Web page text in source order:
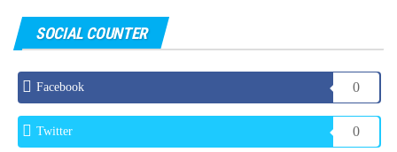
SOCIAL COUNTER
Facebook 0
Twitter 0